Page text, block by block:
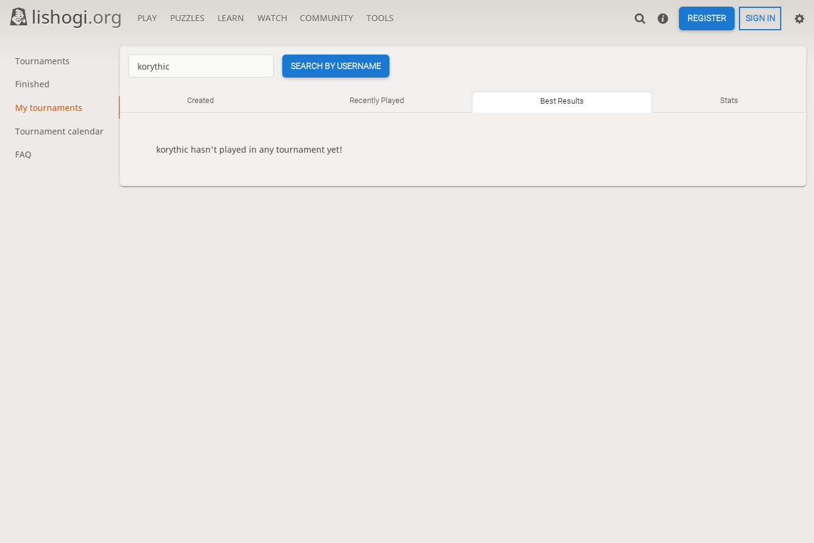
lishogi.org PLAY PUZZLES LEARN WATCH COMMUNITY TOOLS REGISTER SIGN IN
Tournaments
Finished
My tournaments
Tournament calendar
FAQ
SEARCH BY USERNAME
Created Recently Played Best Results Stats
korythic hasn't played in any tournament yet!